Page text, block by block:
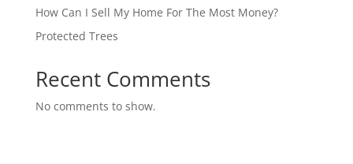
How Can I Sell My Home For The Most Money?
Protected Trees
Recent Comments
No comments to show.